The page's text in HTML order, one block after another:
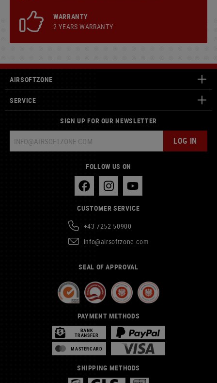
WARRANTY
2 YEARS WARRANTY
AIRSOFTZONE
SERVICE
SIGN UP FOR OUR NEWSLETTER
LOG IN
FOLLOW US ON
CUSTOMER SERVICE
+43 7252 50900
info@airsoftzone.com
SEAL OF APPROVAL
PAYMENT METHODS
BANK
TRANSFER
MASTERCARD
SHIPPING METHODS